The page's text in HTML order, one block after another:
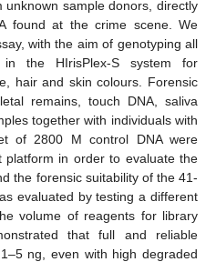
sample donors, directly
found at the crime scene. We
with the aim of genotyping all
the HIrisPlex-S system for
hair and skin colours. Forensic
remains, touch DNA, saliva
together with individuals with
of 2800 M control DNA were
platform in order to evaluate the
the forensic suitability of the 41-
evaluated by testing a different
volume of reagents for library
that full and reliable
ng, even with high degraded